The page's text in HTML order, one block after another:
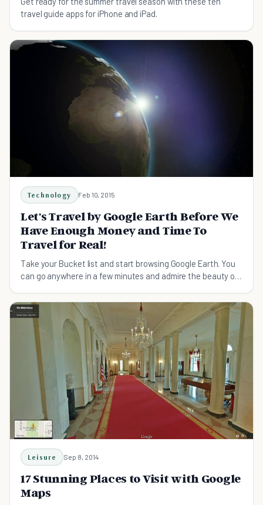
travel guide apps for iPhone and iPad.
Technology Feb 10, 2015
Let's Travel by Google Earth Before We
Have Enough Money and Time To
Travel for Real!
Take your Bucket list and start browsing Google Earth. You
can go anywhere in a few minutes and admire the beauty of
Leisure Sep 8, 2014
17 Stunning Places to Visit with Google
Maps